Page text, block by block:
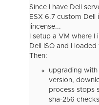
Since I have Dell
ESX 6.7 custom
lincense...
I setup a VM where
Dell ISO and I
Then:
upgrading
version,
process stops
sha-256